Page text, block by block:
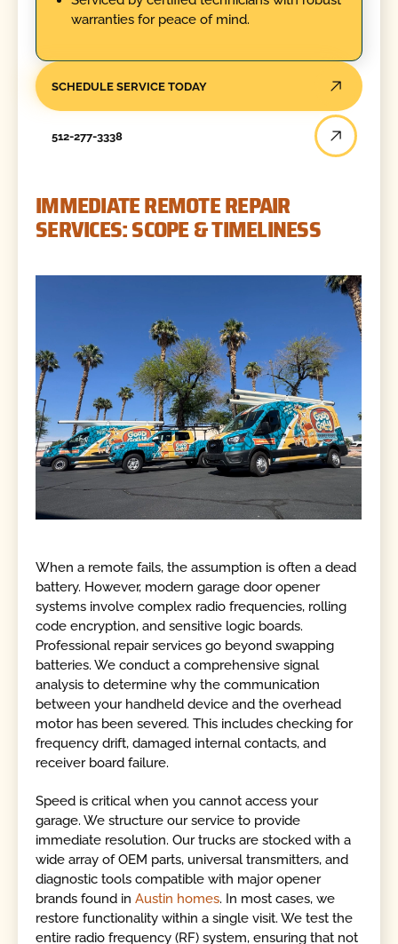
warranties for peace of mind.
SCHEDULE SERVICE TODAY
512-277-3338
IMMEDIATE REMOTE REPAIR
SERVICES: SCOPE & TIMELINESS
When a remote fails, the assumption is often a dead
battery. However, modern garage door opener
systems involve complex radio frequencies, rolling
code encryption, and sensitive logic boards.
Professional repair services go beyond swapping
batteries. We conduct a comprehensive signal
analysis to determine why the communication
between your handheld device and the overhead
motor has been severed. This includes checking for
frequency drift, damaged internal contacts, and
receiver board failure.
Speed is critical when you cannot access your
garage. We structure our service to provide
immediate resolution. Our trucks are stocked with a
wide array of OEM parts, universal transmitters, and
diagnostic tools compatible with major opener
brands found inAustin homes. In most cases, we
restore functionality within a single visit. We test the
entire radio frequency (RF) system, ensuring that not